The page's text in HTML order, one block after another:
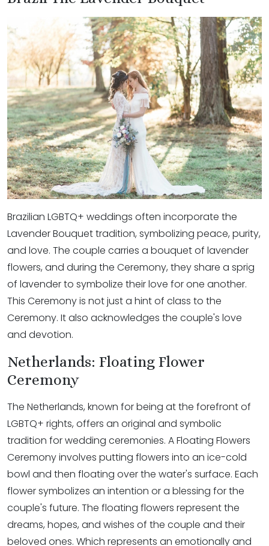
Brazilian LGBTQ+ weddings often incorporate the
Lavender Bouquet tradition, symbolizing peace, purity,
and love. The couple carries a bouquet of lavender
flowers, and during the Ceremony, they share a sprig
of lavender to symbolize their love for one another.
This Ceremony is not just a hint of class to the
Ceremony. It also acknowledges the couple's love
and devotion.
Netherlands: Floating Flower
Ceremony
The Netherlands, known for being at the forefront of
LGBTQ+ rights, offers an original and symbolic
tradition for wedding ceremonies. A Floating Flowers
Ceremony involves putting flowers into an ice-cold
bowl and then floating over the water's surface. Each
flower symbolizes an intention or a blessing for the
couple's future. The floating flowers represent the
dreams, hopes, and wishes of the couple and their
beloved ones. Which represents an emotionally and